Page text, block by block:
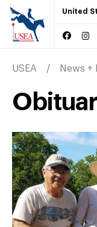
United
USEA News +